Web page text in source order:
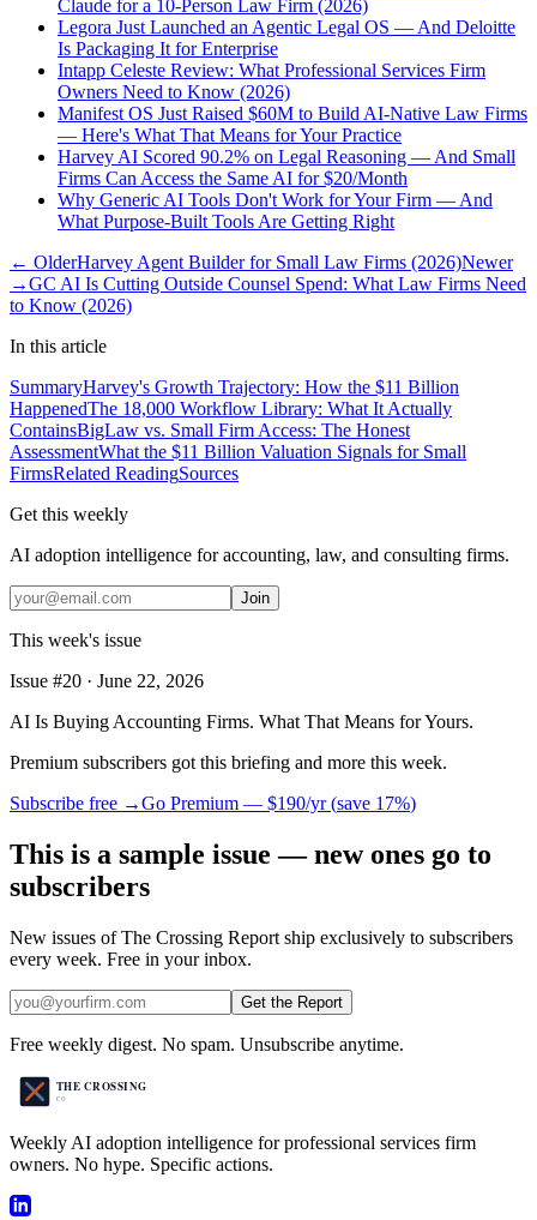
Claude for a 10-Person Law Firm (2026)
Legora Just Launched an Agentic Legal OS — And Deloitte
Is Packaging It for Enterprise
Intapp Celeste Review: What Professional Services Firm
Owners Need to Know (2026)
Manifest OS Just Raised $60M to Build AI-Native Law Firms
— Here's What That Means for Your Practice
Harvey AI Scored 90.2% on Legal Reasoning — And Small
Firms Can Access the Same AI for $20/Month
Why Generic AI Tools Don't Work for Your Firm — And
What Purpose-Built Tools Are Getting Right
← OlderHarvey Agent Builder for Small Law Firms (2026)Newer
→GC AI Is Cutting Outside Counsel Spend: What Law Firms Need
to Know (2026)
In this article
SummaryHarvey's Growth Trajectory: How the $11 Billion
HappenedThe 18,000 Workflow Library: What It Actually
ContainsBigLaw vs. Small Firm Access: The Honest
AssessmentWhat the $11 Billion Valuation Signals for Small
FirmsRelated ReadingSources
Get this weekly
AI adoption intelligence for accounting, law, and consulting firms.
Join
This week's issue
Issue #20 · June 22, 2026
AI Is Buying Accounting Firms. What That Means for Yours.
Premium subscribers got this briefing and more this week.
Subscribe free →Go Premium — $190/yr(save 17%)
This is a sample issue — new ones go to
subscribers
New issues of The Crossing Report ship exclusively to subscribers
every week. Free in your inbox.
Get the Report
Free weekly digest. No spam. Unsubscribe anytime.
Weekly AI adoption intelligence for professional services firm
owners. No hype. Specific actions.